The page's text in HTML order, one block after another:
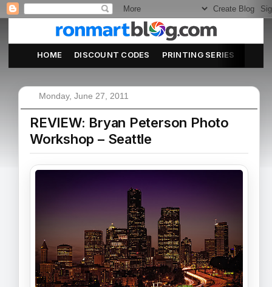
HOME DISCOUNT CODES PRINTING SERIES
Monday, June 27, 2011
REVIEW: Bryan Peterson Photo
Workshop – Seattle